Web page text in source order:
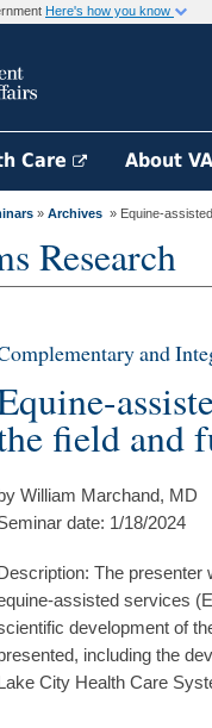
Here's how you know
Care About VA
» Archives » Equine-
Research
and
field and
William Marchand, MD
date: 1/18/2024
The presenter
assisted services
development of
including the
City Health Care